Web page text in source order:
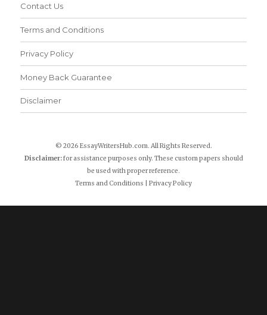
Contact Us
Terms and Conditions
Privacy Policy
Money Back Guarantee
Disclaimer
© 2026 EssayWritersHub.com. All Rights Reserved.
Disclaimer:for assistance purposes only. These custom papers should
be used with proper reference.
Terms and Conditions
Privacy Policy